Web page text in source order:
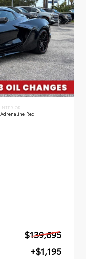
INTERIOR
Adrenaline Red
$139,695
+$1,195